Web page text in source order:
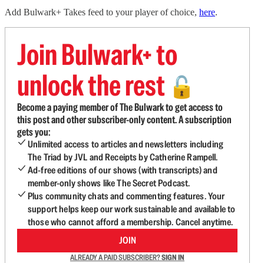
Add Bulwark+ Takes feed to your player of choice, here.
Join Bulwark+ to
unlock the rest 🔓
Become a paying member of The Bulwark to get access to
this post and other subscriber-only content. A subscription
gets you:
Unlimited access to articles and newsletters including
The Triad by JVL and Receipts by Catherine Rampell.
Ad-free editions of our shows (with transcripts) and
member-only shows like The Secret Podcast.
Plus community chats and commenting features. Your
support helps keep our work sustainable and available to
those who cannot afford a membership. Cancel anytime.
JOIN
ALREADY A PAID SUBSCRIBER?SIGN IN